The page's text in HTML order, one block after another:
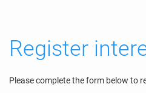
Register
Please complete the form below to